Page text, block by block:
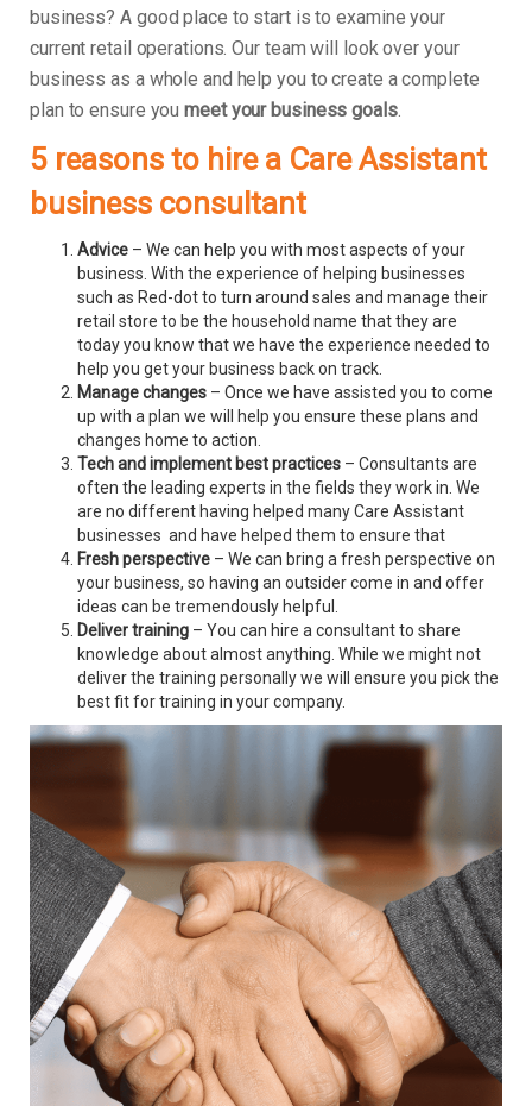
business? A good place to start is to examine your
current retail operations. Our team will look over your
business as a whole and help you to create a complete
plan to ensure youmeet your business goals.
5 reasons to hire a Care Assistant
business consultant
Advice – We can help you with most aspects of your
business. With the experience of helping businesses
such as Red-dot to turn around sales and manage their
retail store to be the household name that they are
today you know that we have the experience needed to
help you get your business back on track.
Manage changes – Once we have assisted you to come
up with a plan we will help you ensure these plans and
changes home to action.
Tech and implement best practices – Consultants are
often the leading experts in the fields they work in. We
are no different having helped many Care Assistant
businesses and have helped them to ensure that
Fresh perspective – We can bring a fresh perspective on
your business, so having an outsider come in and offer
ideas can be tremendously helpful.
Deliver training – You can hire a consultant to share
knowledge about almost anything. While we might not
deliver the training personally we will ensure you pick the
best fit for training in your company.